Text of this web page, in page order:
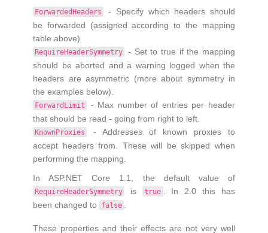
ForwardedHeaders
- Specify which headers should
be forwarded (assigned according to the mapping
table above)
RequireHeaderSymmetry
- Set to true if the mapping
should be aborted and a warning logged when the
headers are asymmetric (more about symmetry in
the examples below).
ForwardLimit
- Max number of entries per header
that should be read - going from right to left.
KnownProxies
- Addresses of known proxies to
accept headers from. These will be skipped when
performing the mapping.
In ASP.NET Core 1.1, the default value of
RequireHeaderSymmetry is true
. In 2.0 this has
been changed to
false
These properties and their effects are not very well